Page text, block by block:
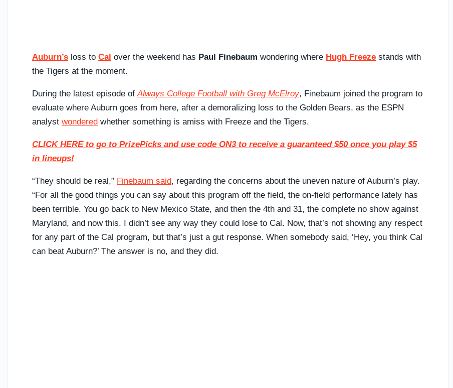
Auburn’s loss to Cal over the weekend has Paul Finebaum wondering where Hugh Freeze stands with
the Tigers at the moment.
During the latest episode ofAlways College Football with Greg McElroy, Finebaum joined the program to
evaluate where Auburn goes from here, after a demoralizing loss to the Golden Bears, as the ESPN
analyst wondered whether something is amiss with Freeze and the Tigers.
CLICK HERE to go to PrizePicks and use code ON3 to receive a guaranteed $50 once you play $5
in lineups!
“They should be real,” Finebaum said, regarding the concerns about the uneven nature of Auburn’s play.
“For all the good things you can say about this program off the field, the on-field performance lately has
been terrible. You go back to New Mexico State, and then the 4th and 31, the complete no show against
Maryland, and now this. I didn’t see any way they could lose to Cal. Now, that’s not showing any respect
for any part of the Cal program, but that’s just a gut response. When somebody said, ‘Hey, you think Cal
can beat Auburn?’ The answer is no, and they did.